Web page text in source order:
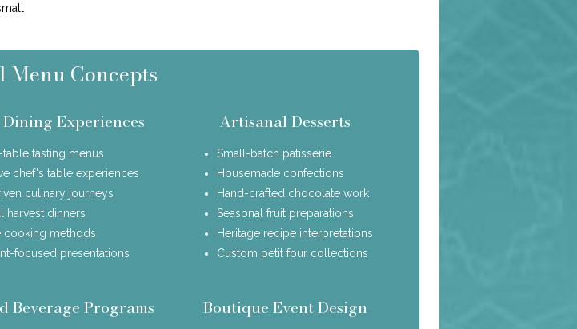
Menu Concepts
Experiences
table tasting menus
chef's table experiences
culinary journeys
harvest dinners
cooking methods
focused presentations
Artisanal Desserts
Small-batch patisserie
Housemade confections
Hand-crafted chocolate work
Seasonal fruit preparations
Heritage recipe interpretations
Custom petit four collections
Beverage Programs Boutique Event Design